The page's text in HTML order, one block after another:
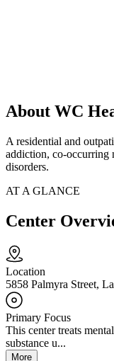
About WC
A residential and
addiction, co-occurring
disorders.
AT A GLANCE
Center
Location
5858 Palmyra Street,
Primary Focus
This center treats
substance u...
More